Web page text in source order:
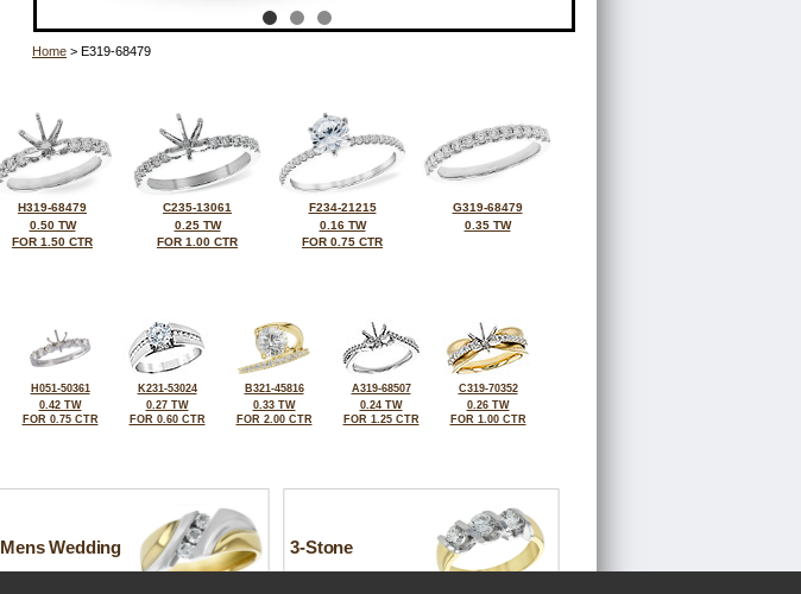
Home > E319-68479
H319-68479
0.50 TW
FOR 1.50 CTR
C235-13061
0.25 TW
FOR 1.00 CTR
F234-21215
0.16 TW
FOR 0.75 CTR
G319-68479
0.35 TW
H051-50361
0.42 TW
FOR 0.75 CTR
K231-53024
0.27 TW
FOR 0.60 CTR
B321-45816
0.33 TW
FOR 2.00 CTR
A319-68507
0.24 TW
FOR 1.25 CTR
C319-70352
0.26 TW
FOR 1.00 CTR
Mens Wedding 3-Stone